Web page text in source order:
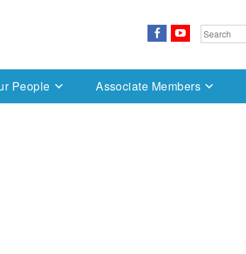
Search
FaceBookYouTube
People Associate Members